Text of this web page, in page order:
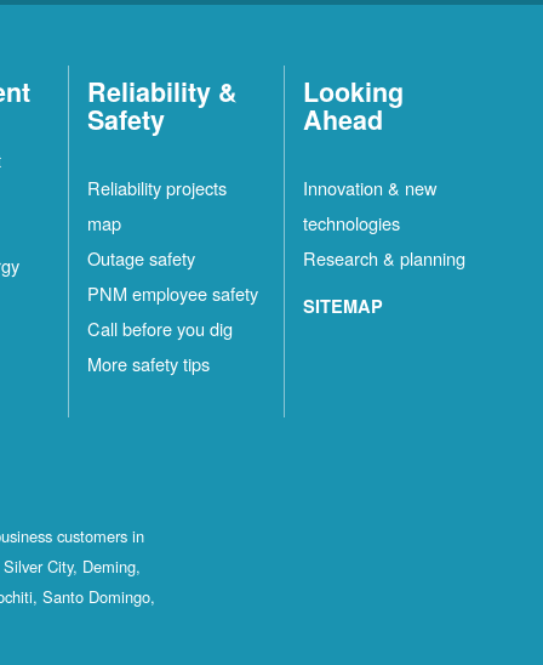
Reliability &
Safety
Reliability projects
map
Outage safety
PNM employee safety
Call before you dig
More safety tips
Looking
Ahead
Innovation & new
technologies
Research & planning
SITEMAP
customers in
City, Deming,
Santo Domingo,